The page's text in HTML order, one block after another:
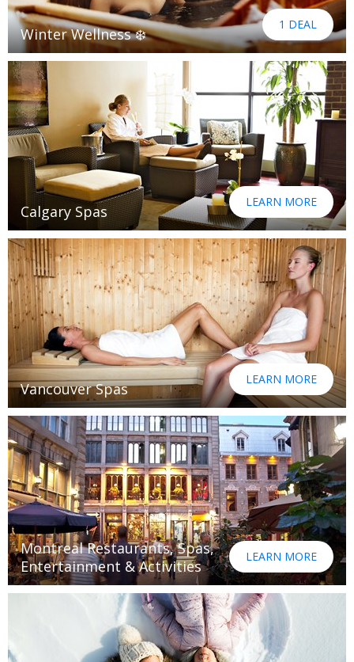
Winter Wellness ❄️
1 DEAL
Calgary Spas
LEARN MORE
Vancouver Spas
LEARN MORE
Montreal Restaurants, Spas,
Entertainment & Activities
LEARN MORE